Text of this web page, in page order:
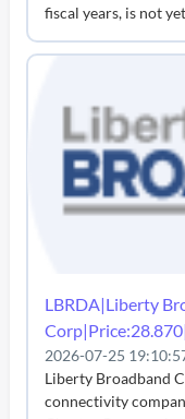
fiscal years, is not
LBRDA|Liberty
2026-07-25
Liberty Broadband
connectivity